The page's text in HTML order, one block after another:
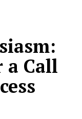
a Call